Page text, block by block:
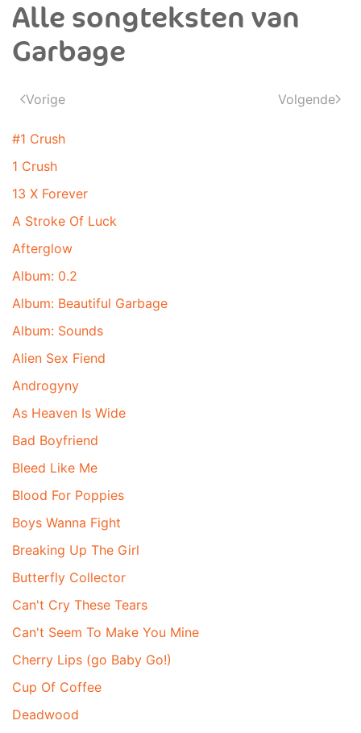
Alle songteksten van
Garbage
Vorige Volgende
#1 Crush
1 Crush
13 X Forever
A Stroke Of Luck
Afterglow
Album: 0.2
Album: Beautiful Garbage
Album: Sounds
Alien Sex Fiend
Androgyny
As Heaven Is Wide
Bad Boyfriend
Bleed Like Me
Blood For Poppies
Boys Wanna Fight
Breaking Up The Girl
Butterfly Collector
Can't Cry These Tears
Can't Seem To Make You Mine
Cherry Lips (go Baby Go!)
Cup Of Coffee
Deadwood